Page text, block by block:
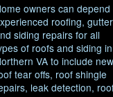
owners can depend
roofing, gutter
siding repairs for all
of roofs and siding in
VA to include new
tear offs, roof shingle
leak detection,